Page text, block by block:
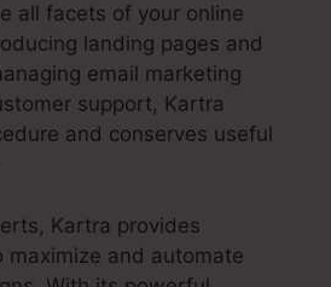
all facets of your online
landing pages and
email marketing
support, Kartra
and conserves useful
Kartra provides
maximize and automate